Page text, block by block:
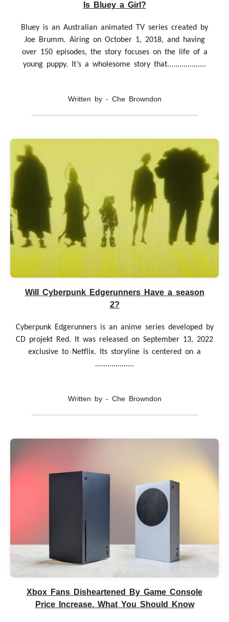
Is Bluey a Girl?
Bluey is an Australian animated TV series created by
Joe Brumm. Airing on October 1, 2018, and having
over 150 episodes, the story focuses on the life of a
young puppy. It’s a wholesome story that...................
Written by - Che Browndon
Will Cyberpunk Edgerunners Have a season
2?
Cyberpunk Edgerunners is an anime series developed by
CD projekt Red. It was released on September 13, 2022
exclusive to Netflix. Its storyline is centered on a
...................
Written by - Che Browndon
Xbox Fans Disheartened By Game Console
Price Increase. What You Should Know